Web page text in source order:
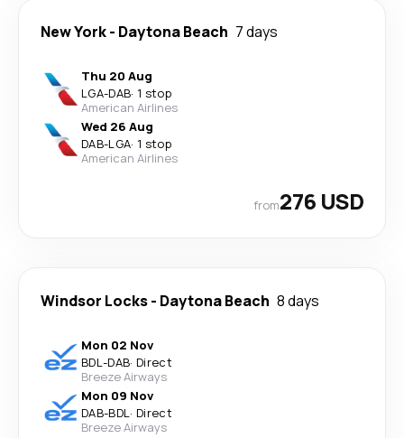
New York- Daytona Beach 7 days
Thu 20 Aug
LGA-DAB· 1 stop
American Airlines
Wed 26 Aug
DAB-LGA· 1 stop
American Airlines
from276 USD
Windsor Locks- Daytona Beach 8 days
Mon 02 Nov
BDL-DAB· Direct
Breeze Airways
Mon 09 Nov
DAB-BDL· Direct
Breeze Airways